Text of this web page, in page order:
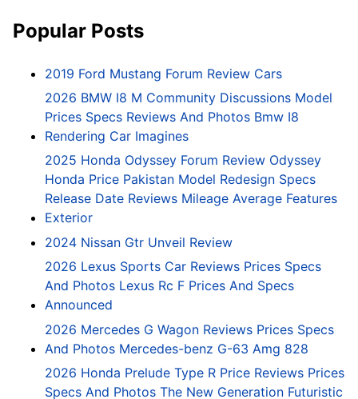
Popular Posts
2019 Ford Mustang Forum Review Cars
2026 BMW I8 M Community Discussions Model
Prices Specs Reviews And Photos Bmw I8
Rendering Car Imagines
2025 Honda Odyssey Forum Review Odyssey
Honda Price Pakistan Model Redesign Specs
Release Date Reviews Mileage Average Features
Exterior
2024 Nissan Gtr Unveil Review
2026 Lexus Sports Car Reviews Prices Specs
And Photos Lexus Rc F Prices And Specs
Announced
2026 Mercedes G Wagon Reviews Prices Specs
And Photos Mercedes-benz G-63 Amg 828
2026 Honda Prelude Type R Price Reviews Prices
Specs And Photos The New Generation Futuristic